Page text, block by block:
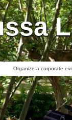
Organize a corporate